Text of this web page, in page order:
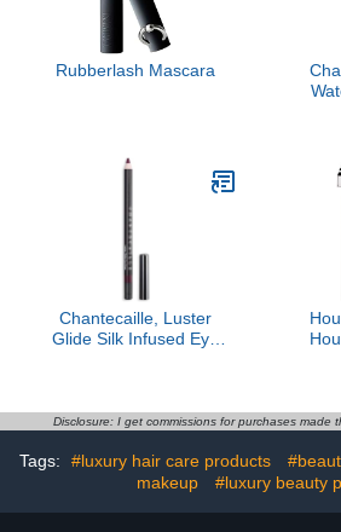
Rubberlash Mascara
Chantecaille, Luster
Glide Silk Infused Eye
Disclosure: I get commissions for purchases made
Tags: #luxury hair care products
makeup
#luxury beauty